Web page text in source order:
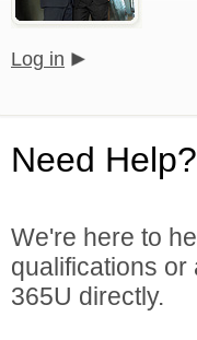
Log in
Need Help?
We're here to
qualifications
365U directly.